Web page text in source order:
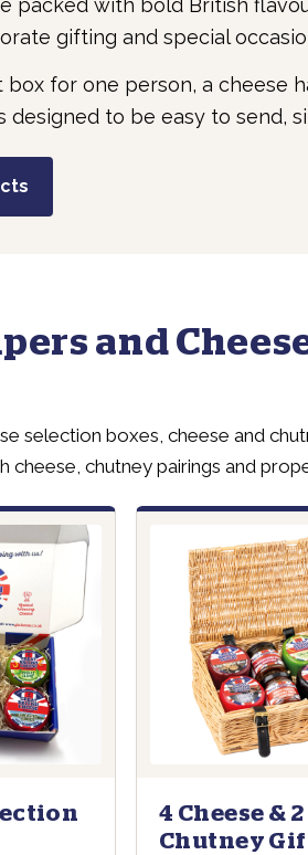
packed with bold British
gifting and special
for one person, a cheese
to be easy to send,
and
selection boxes, cheese and
chutney pairings and
4 Cheese & 2
Chutney